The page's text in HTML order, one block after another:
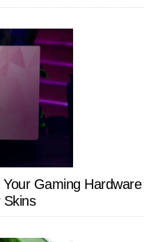
Gaming Hardware
Skins